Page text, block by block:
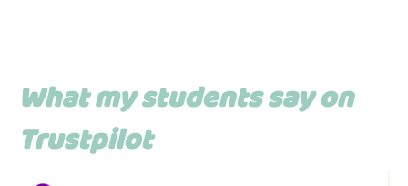
What my students say on
Trustpilot